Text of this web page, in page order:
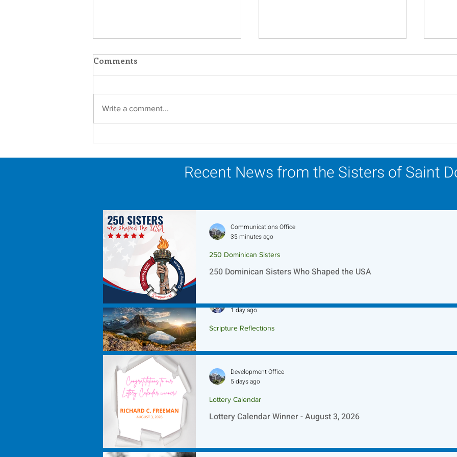
Comments
Write a comment...
Recent News from the Sisters of Saint
250 Dominican Sisters Who Shaped the USA
250 Dominican Sisters
Communications Office
35 minutes ago
Scripture Reflections
1 day ago
Lottery Calendar Winner - August 3, 2026
Lottery Calendar
Development Office
5 days ago